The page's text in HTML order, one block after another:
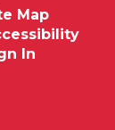
Map
In